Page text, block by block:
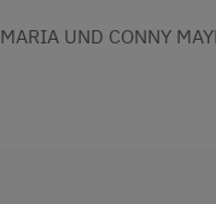
MARIA UND CONNY